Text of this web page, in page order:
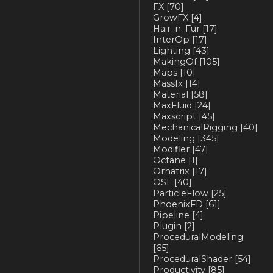
FX [70]
GrowFX [4]
Hair_n_Fur [17]
InterOp [17]
Lighting [43]
MakingOf[105]
Maps [10]
Massfx [14]
Material [58]
MaxFluid [24]
Maxscript [45]
MechanicalRigging [40]
Modeling [345]
Modifier [47]
Octane [1]
Ornatrix [17]
OSL [40]
ParticleFlow [25]
PhoenixFD [61]
Pipeline [4]
Plugin [2]
ProceduralModeling
[65]
ProceduralShader [54]
Productivity [85]